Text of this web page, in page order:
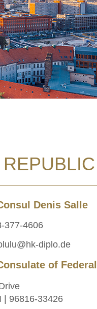
Denis Salle
377-4606
diplo.de
of
| 96816-33426